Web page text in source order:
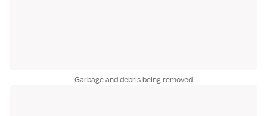
Garbage and debris being removed